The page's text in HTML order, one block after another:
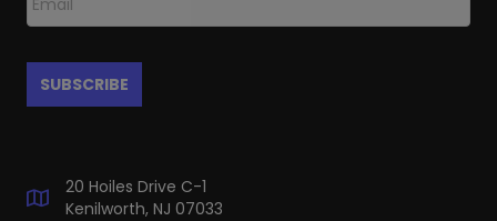
20 Hoiles Drive C-1
Kenilworth, NJ 07033